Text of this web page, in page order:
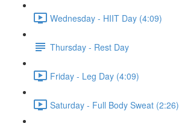
Wednesday - HIIT Day (4:09)
Thursday - Rest Day
Friday - Leg Day (4:09)
Saturday - Full Body Sweat (2:26)